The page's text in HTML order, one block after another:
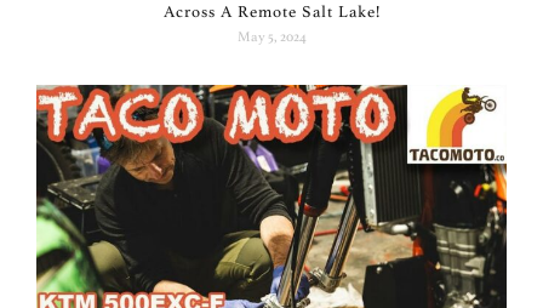
Across A Remote Salt Lake!
May 5, 2024